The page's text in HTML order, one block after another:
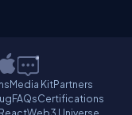
Media KitPartners
FAQsCertifications